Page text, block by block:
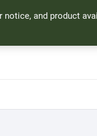
and product